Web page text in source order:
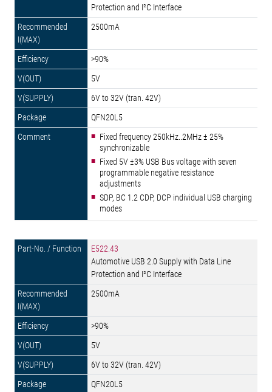
Protection and I²C Interface
2500mA
>90%
5V
6V to 32V (tran. 42V)
QFN20L5
Fixed frequency 250kHz..2MHz ± 25%
synchronizable
Fixed 5V ±3% USB Bus voltage with seven
programmable negative resistance
adjustments
SDP, BC 1.2 CDP, DCP individual USB charging
modes
E522.43
Automotive USB 2.0 Supply with Data Line
Protection and I²C Interface
2500mA
>90%
5V
6V to 32V (tran. 42V)
QFN20L5